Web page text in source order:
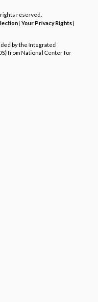
rights reserved.
|Your Privacy Rights|
by the Integrated
from National Center for